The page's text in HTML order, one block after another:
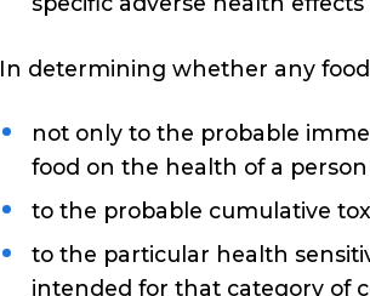
In determining whether any
not only to the probable
food on the health of a
to the probable cumulative
to the particular health
intended for that category of